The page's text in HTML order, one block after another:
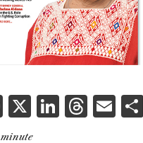
F
a
X Li T E
minute